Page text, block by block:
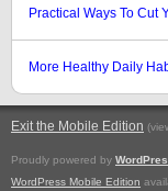
Practical Ways To Cut
More Healthy Daily
Exit the Mobile Edition
Proudly powered by
WordPress Mobile Edition